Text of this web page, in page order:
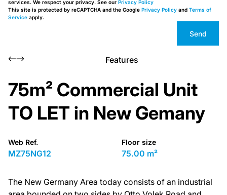
services. We respect your privacy. See our Privacy Policy
This site is protected by reCAPTCHA and the Google Privacy Policy and Terms of
Service apply.
Send
Features
75m² Commercial Unit
TO LET in New Gemany
Web Ref.
MZ75NG12
Floor size
75.00 m²
The New Germany Area today consists of an industrial